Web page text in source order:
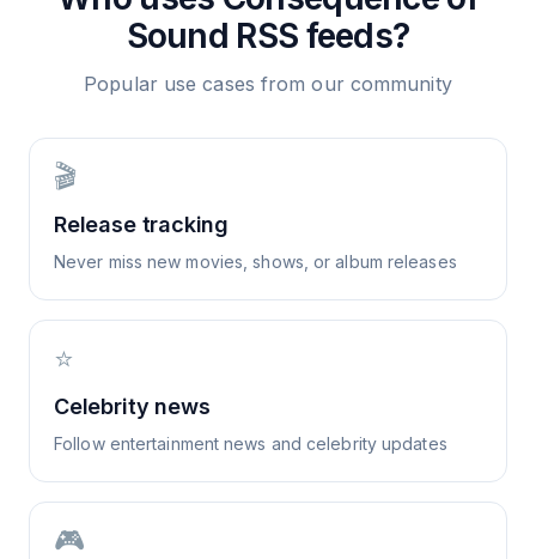
Sound RSS feeds?
Popular use cases from our community
🎬
Release tracking
Never miss new movies, shows, or album releases
⭐
Celebrity news
Follow entertainment news and celebrity updates
🎮